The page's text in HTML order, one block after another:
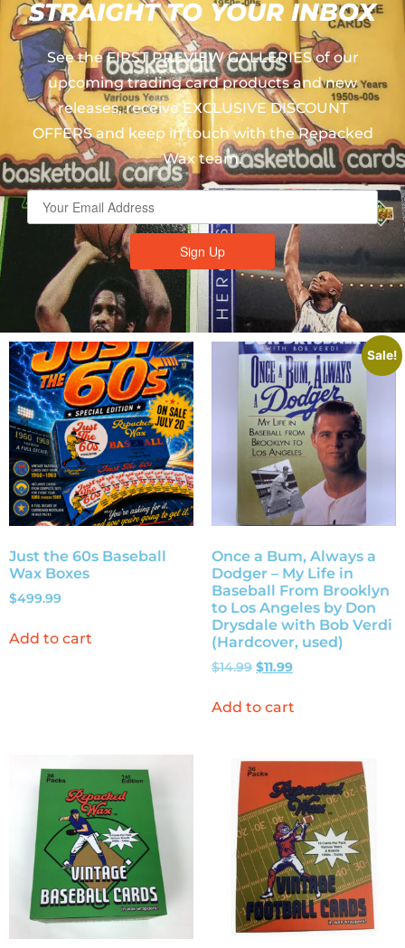
STRAIGHT TO YOUR INBOX
See the FIRST PREVIEW GALLERIES of our
upcoming trading card products and new
releases, receive EXCLUSIVE DISCOUNT
OFFERS and keep in touch with the Repacked
Wax team.
Sign Up
Just the 60s Baseball
Wax Boxes
$499.99
Add to cart
Sale!
Once a Bum, Always a
Dodger – My Life in
Baseball From Brooklyn
to Los Angeles by Don
Drysdale with Bob Verdi
(Hardcover, used)
$14.99 $11.99
Add to cart